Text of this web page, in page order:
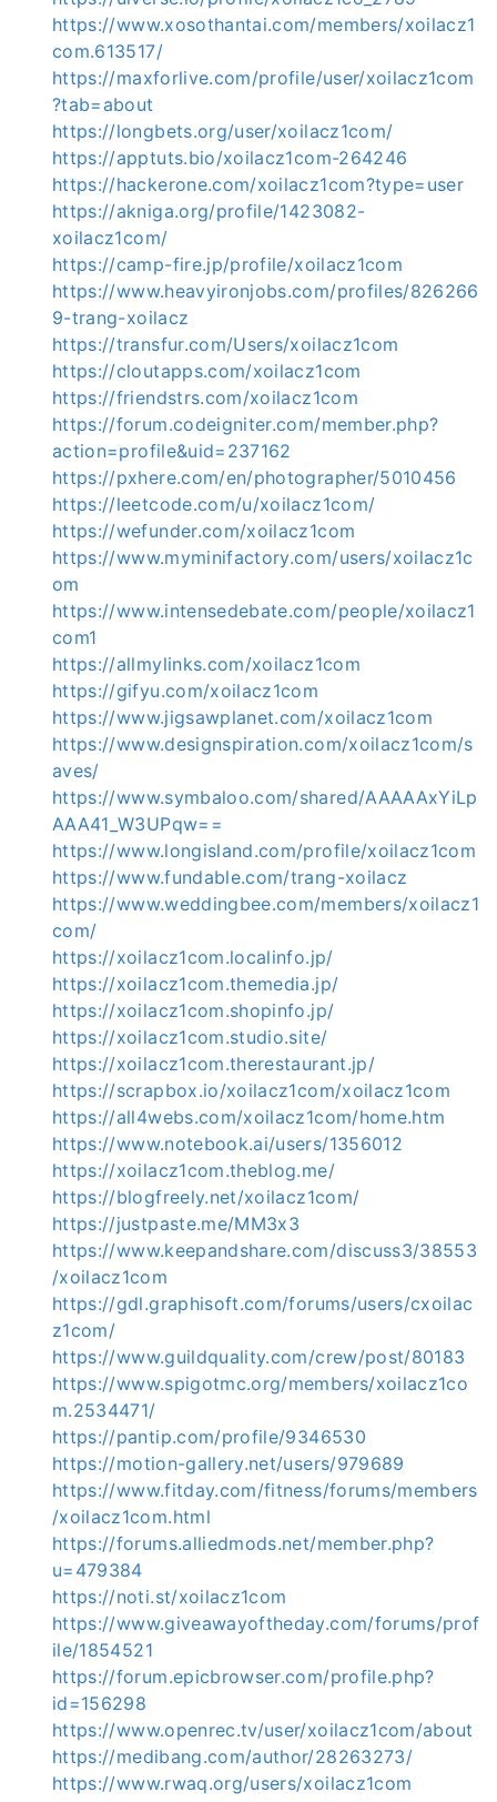
https://www.xosothantai.com/members/xoilacz1
com.613517/
https://maxforlive.com/profile/user/xoilacz1com
?tab=about
https://longbets.org/user/xoilacz1com/
https://apptuts.bio/xoilacz1com-264246
https://hackerone.com/xoilacz1com?type=user
https://akniga.org/profile/1423082-
xoilacz1com/
https://camp-fire.jp/profile/xoilacz1com
https://www.heavyironjobs.com/profiles/826266
9-trang-xoilacz
https://transfur.com/Users/xoilacz1com
https://cloutapps.com/xoilacz1com
https://friendstrs.com/xoilacz1com
https://forum.codeigniter.com/member.php?
action=profile&uid=237162
https://pxhere.com/en/photographer/5010456
https://leetcode.com/u/xoilacz1com/
https://wefunder.com/xoilacz1com
https://www.myminifactory.com/users/xoilacz1c
om
https://www.intensedebate.com/people/xoilacz1
com1
https://allmylinks.com/xoilacz1com
https://gifyu.com/xoilacz1com
https://www.jigsawplanet.com/xoilacz1com
https://www.designspiration.com/xoilacz1com/s
aves/
https://www.symbaloo.com/shared/AAAAAxYiLp
AAA41_W3UPqw==
https://www.longisland.com/profile/xoilacz1com
https://www.fundable.com/trang-xoilacz
https://www.weddingbee.com/members/xoilacz1
com/
https://xoilacz1com.localinfo.jp/
https://xoilacz1com.themedia.jp/
https://xoilacz1com.shopinfo.jp/
https://xoilacz1com.studio.site/
https://xoilacz1com.therestaurant.jp/
https://scrapbox.io/xoilacz1com/xoilacz1com
https://all4webs.com/xoilacz1com/home.htm
https://www.notebook.ai/users/1356012
https://xoilacz1com.theblog.me/
https://blogfreely.net/xoilacz1com/
https://justpaste.me/MM3x3
https://www.keepandshare.com/discuss3/38553
/xoilacz1com
https://gdl.graphisoft.com/forums/users/cxoilac
z1com/
https://www.guildquality.com/crew/post/80183
https://www.spigotmc.org/members/xoilacz1co
m.2534471/
https://pantip.com/profile/9346530
https://motion-gallery.net/users/979689
https://www.fitday.com/fitness/forums/members
/xoilacz1com.html
https://forums.alliedmods.net/member.php?
u=479384
https://noti.st/xoilacz1com
https://www.giveawayoftheday.com/forums/prof
ile/1854521
https://forum.epicbrowser.com/profile.php?
id=156298
https://www.openrec.tv/user/xoilacz1com/about
https://medibang.com/author/28263273/
https://www.rwaq.org/users/xoilacz1com